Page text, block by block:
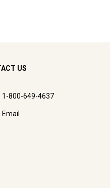
US
1-800-649-4637
Email